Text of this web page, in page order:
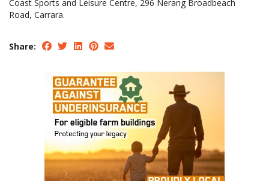
Coast Sports and Leisure Centre, 296 Nerang Broadbeach
Road, Carrara.
Share: